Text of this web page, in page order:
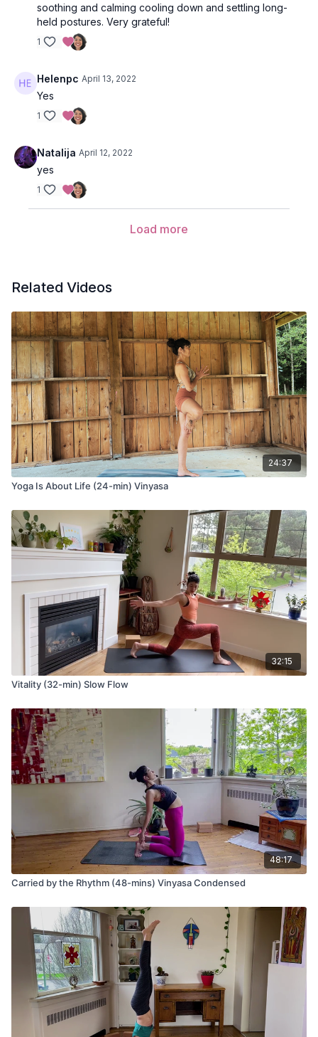
Utthan Pristhasana (lizard pose)
Eka pada adho mukha svanasana (3-legged down dog)
Take swirls with the extended leg OR stay as you are for 5-
Adho mukha svanasana (down dog)
Phalakasana (plank pose)
Bhujangasana (cobra pose)
Adho mukha svanasana (down dog)
VirabhadrasanaII(warrior 2) variation with Prana Flow arms
Cactus your arms wide,
Inhale and take the elbows slightly behind you and puff up
chest as your round your spine,
Inhale and take your hands overhead to lengthen the side
Exhale open your arms to a t-shape wide to either side of
your torso,
Inhale cactus your arms and take the elbows slightly behind
you,
Repeat several cycles of this motion.
Ashta Chandrasana (lunge) variation with fingertips on the
ground
Anjaneyasana (low lunge) variation with two 90 degree angles
in your legs
Take your arms up to the sky and grab opposite elbows,
Lengthen your elbows toward the sky as you breathe.
Tadasana Pavanmuktasana (standing one knee to chest)
Ardha Utkatasana (standing half chair pose with number four
Utkatasana (revolved chair pose)
Parivrtta Utkatasana (revolved chair pose)
Uttanasana (forward fold)
Ashta Chandrasana (lunge) variation
Inhale and take your hands to the sky,
Exhale and sweep the arms down and back as you take
your ribs to your thighs,
Repeat several cycles.
Eka pada adho mukha svanasana (3-legged down dog)
Vasisthasana (side plank pose)
Ashta Chandrasana (lunge) variation with fingers on the
ground
Uttanasana (forward fold)
Urdhva Hastasana (hands to sky)
Tadasana (mountain pose)
Repeat the same sequence on the other side.
Wave 2
Utkatasana (chair pose)
Uttanasana (forward fold)
soothing and calming cooling down and settling long-
held postures. Very grateful!
1
Helenpc April 13, 2022
Yes
1
Natalija April 12, 2022
yes
1
Load more
Related Videos
24:37
Yoga Is About Life (24-min) Vinyasa
32:15
Vitality (32-min) Slow Flow
48:17
Carried by the Rhythm (48-mins) Vinyasa Condensed